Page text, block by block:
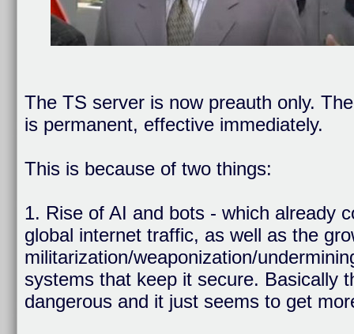
The TS server is now preauth only.
is permanent, effective immediately.
This is because of two things:
1. Rise of AI and bots - which already
global internet traffic, as well as the
militarization/weaponization/
systems that keep it secure. Basically
dangerous and it just seems to get